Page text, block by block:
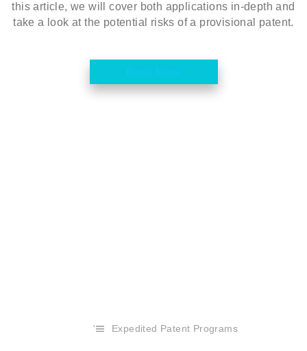
this article, we will cover both applications in-depth and
take a look at the potential risks of a provisional patent.
Expedited Patent Programs